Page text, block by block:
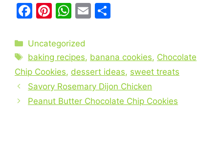
F
c
e
b
o
o
Pi
er
e
st
W
at
s
A
p
p
E
l
e
Categories
Uncategorized
Tags
baking recipes, banana cookies, Chocolate
Chip Cookies, dessert ideas, sweet treats
Savory Rosemary Dijon Chicken
Peanut Butter Chocolate Chip Cookies